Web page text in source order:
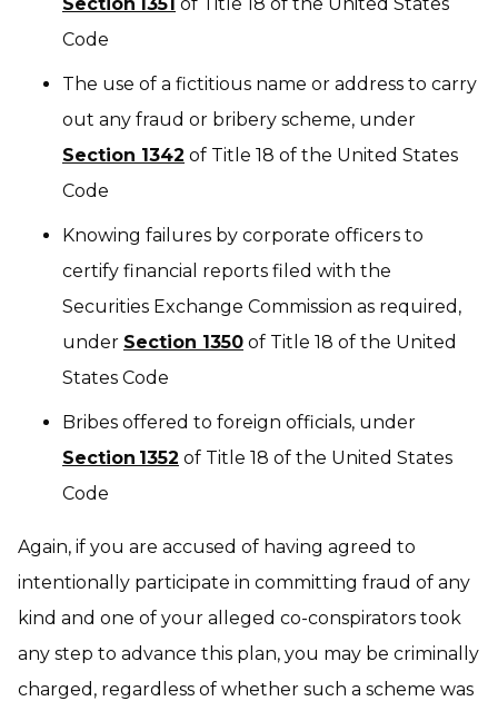
Code
The use of a fictitious name or address to carry
out any fraud or bribery scheme, under
Section 1342 of Title 18 of the United States
Code
Knowing failures by corporate officers to
certify financial reports filed with the
Securities Exchange Commission as required,
under Section 1350 of Title 18 of the United
States Code
Bribes offered to foreign officials, under
Section 1352 of Title 18 of the United States
Code
Again, if you are accused of having agreed to
intentionally participate in committing fraud of any
kind and one of your alleged co-conspirators took
any step to advance this plan, you may be criminally
charged, regardless of whether such a scheme was